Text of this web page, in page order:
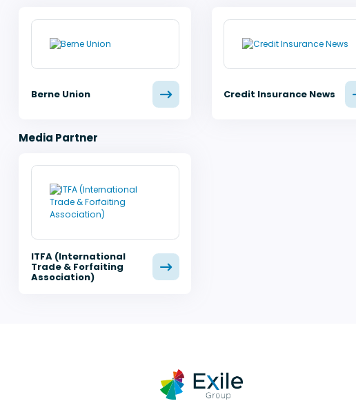
Berne Union Credit Insurance News
Media Partner
ITFA (International
Trade & Forfaiting
Association)